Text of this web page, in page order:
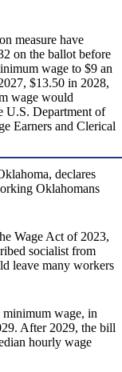
measure have
on the ballot before
wage to $9 an
$13.50 in 2028,
wage would
U.S. Department of
Earners and Clerical
declares
Oklahomans
Wage Act of 2023,
socialist from
leave many workers
minimum wage, in
After 2029, the bill
hourly wage